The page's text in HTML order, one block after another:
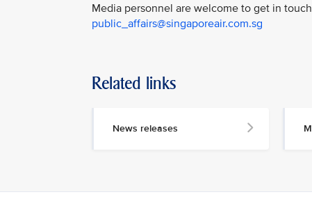
Media personnel are welcome to get in
public_affairs@singaporeair.com.sg
Related links
News releases